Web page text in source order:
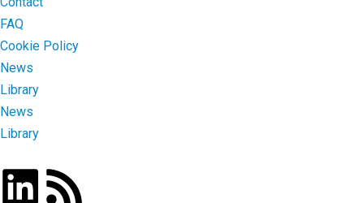
FAQ
Cookie Policy
News
Library
News
Library